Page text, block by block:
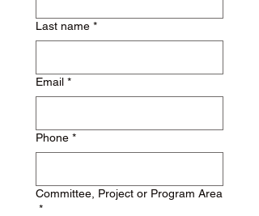
Last name *
Email *
Phone *
Committee, Project or Program Area
*